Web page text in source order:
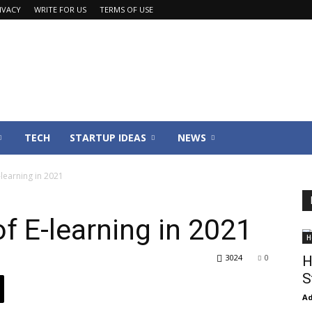
WRITE FOR US TERMS OF USE
TECH STARTUP IDEAS NEWS
in 2021
E-learning in 2021
0
3024